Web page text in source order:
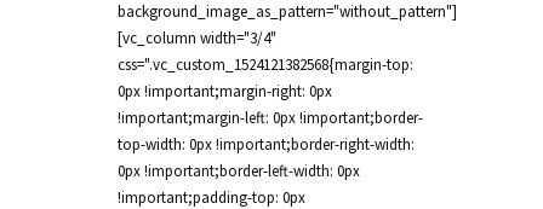
background_image_as_pattern="without_pattern"]
[vc_column width="3/4"
css=".vc_custom_1524121382568{margin-top:
0px !important;margin-right: 0px
!important;margin-left: 0px !important;border-
top-width: 0px !important;border-right-width:
0px !important;border-left-width: 0px
!important;padding-top: 0px